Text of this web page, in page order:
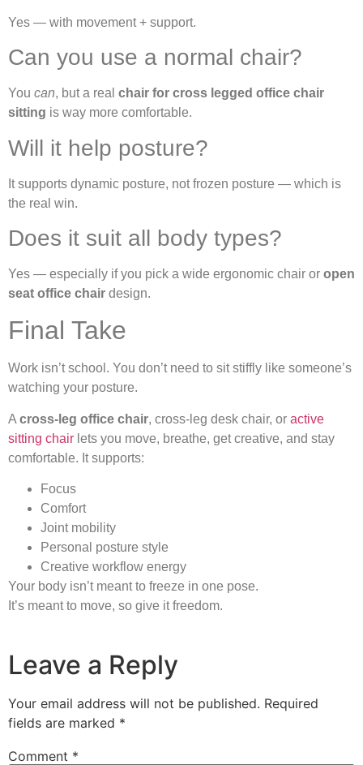
Yes — with movement + support.
Can you use a normal chair?
You can, but a real chair for cross legged office chair
sitting is way more comfortable.
Will it help posture?
It supports dynamic posture, not frozen posture — which is
the real win.
Does it suit all body types?
Yes — especially if you pick a wide ergonomic chair or open
seat office chair design.
Final Take
Work isn’t school. You don’t need to sit stiffly like someone’s
watching your posture.
A cross-leg office chair, cross-leg desk chair, or active
sitting chair lets you move, breathe, get creative, and stay
comfortable. It supports:
Focus
Comfort
Joint mobility
Personal posture style
Creative workflow energy
Your body isn’t meant to freeze in one pose.
It’s meant to move, so give it freedom.
Leave a Reply
Your email address will not be published. Required
fields are marked *
Comment *